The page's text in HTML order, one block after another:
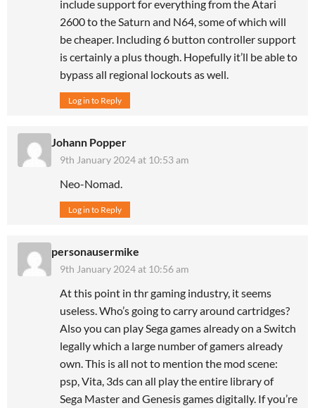
include support for everything from the Atari
2600 to the Saturn and N64, some of which will
be cheaper. Including 6 button controller support
is certainly a plus though. Hopefully it’ll be able to
bypass all regional lockouts as well.
Log in to Reply
Johann Popper
9th January 2024 at 10:53 am
Neo-Nomad.
Log in to Reply
personausermike
9th January 2024 at 10:56 am
At this point in thr gaming industry, it seems
useless. Who’s going to carry around cartridges?
Also you can play Sega games already on a Switch
legally which a large number of gamers already
own. This is all not to mention the mod scene:
psp, Vita, 3ds can all play the entire library of
Sega Master and Genesis games digitally. If you’re